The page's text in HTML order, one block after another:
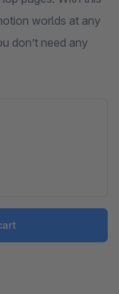
worlds at any
don’t need any